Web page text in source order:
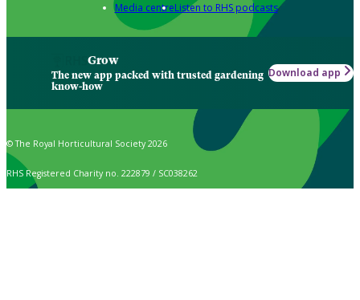
Media centreListen to RHS podcasts
Grow
The new app packed with trusted gardening
know-how
Download app
© The Royal Horticultural Society 2026
RHS Registered Charity no. 222879 / SC038262